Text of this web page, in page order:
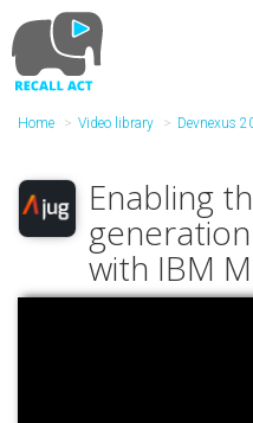
to
main
content
Home Video library Devnexus
Enabling
with IBM